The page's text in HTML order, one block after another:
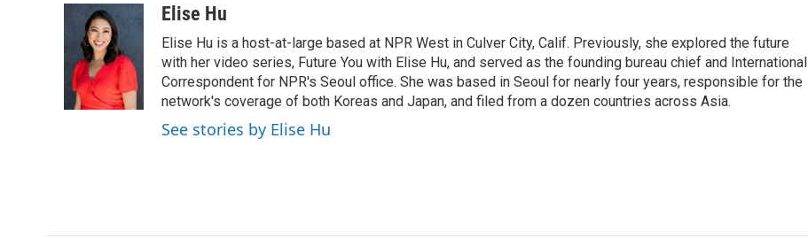
b
o
n
k
e
d
I
n
l
Elise Hu
Elise Hu is a host-at-large based at NPR West in Culver City, Calif. Previously, she explored the future
with her video series, Future You with Elise Hu, and served as the founding bureau chief and International
Correspondent for NPR's Seoul office. She was based in Seoul for nearly four years, responsible for the
network's coverage of both Koreas and Japan, and filed from a dozen countries across Asia.
See stories by Elise Hu